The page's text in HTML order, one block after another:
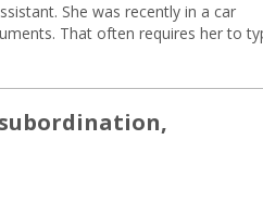
She was recently in a car
That often requires her to